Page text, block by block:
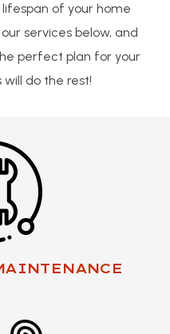
of your home
services below, and
perfect plan for your
do the rest!